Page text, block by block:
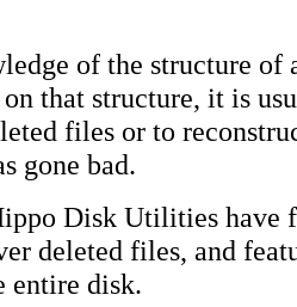
of the structure of
that structure, it is
files or to
gone bad.
Disk Utilities have
deleted files, and
entire disk.